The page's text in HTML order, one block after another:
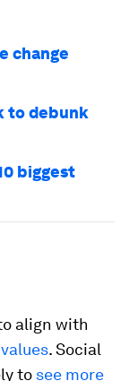
change
to debunk
biggest
align with
. Social
to see more